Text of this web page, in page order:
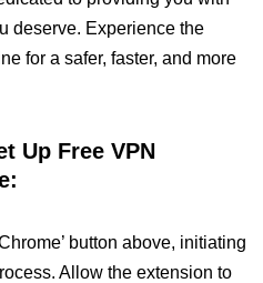
deserve. Experience the
for a safer, faster, and more
Up Free VPN
button above, initiating
Allow the extension to